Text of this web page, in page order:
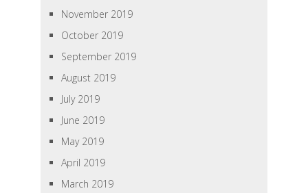
November 2019
October 2019
September 2019
August 2019
July 2019
June 2019
May 2019
April 2019
March 2019